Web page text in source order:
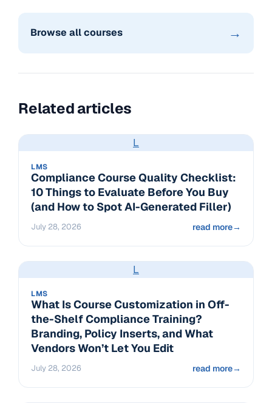
Browse all courses →
Related articles
L
LMS
Compliance Course Quality Checklist:
10 Things to Evaluate Before You Buy
(and How to Spot AI-Generated Filler)
July 28, 2026 read more→
L
LMS
What Is Course Customization in Off-
the-Shelf Compliance Training?
Branding, Policy Inserts, and What
Vendors Won’t Let You Edit
July 28, 2026 read more→